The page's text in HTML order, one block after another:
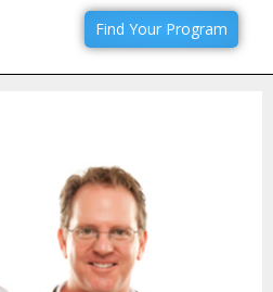
Find Your Program